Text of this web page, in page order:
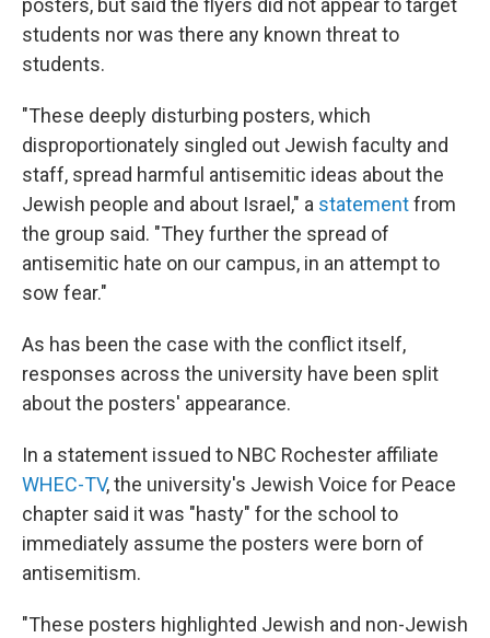
posters, but said the flyers did not appear to target
students nor was there any known threat to
students.
"These deeply disturbing posters, which
disproportionately singled out Jewish faculty and
staff, spread harmful antisemitic ideas about the
Jewish people and about Israel," a statementfrom
the group said. "They further the spread of
antisemitic hate on our campus, in an attempt to
sow fear."
As has been the case with the conflict itself,
responses across the university have been split
about the posters' appearance.
In a statement issued to NBC Rochester affiliate
WHEC-TV, the university's Jewish Voice for Peace
chapter said it was "hasty" for the school to
immediately assume the posters were born of
antisemitism.
"These posters highlighted Jewish and non-Jewish